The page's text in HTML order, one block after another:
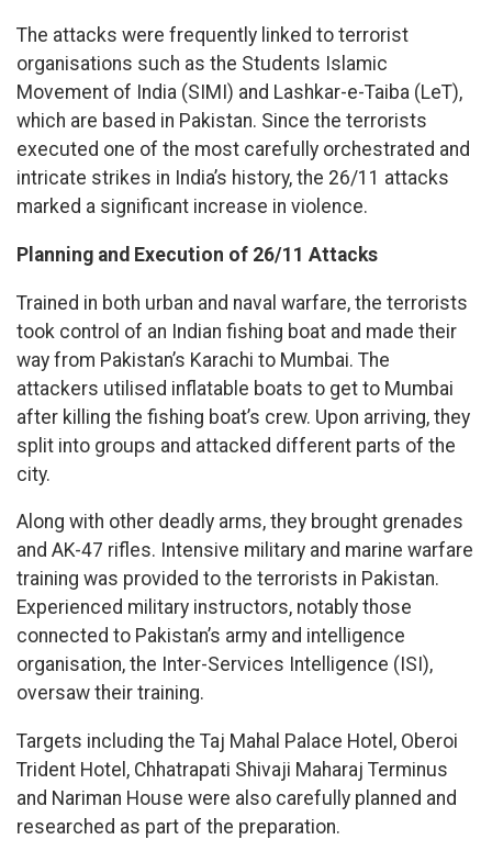
The attacks were frequently linked to terrorist
organisations such as the Students Islamic
Movement of India (SIMI) and Lashkar-e-Taiba (LeT),
which are based in Pakistan. Since the terrorists
executed one of the most carefully orchestrated and
intricate strikes in India’s history, the 26/11 attacks
marked a significant increase in violence.
Planning and Execution of 26/11 Attacks
Trained in both urban and naval warfare, the terrorists
took control of an Indian fishing boat and made their
way from Pakistan’s Karachi to Mumbai. The
attackers utilised inflatable boats to get to Mumbai
after killing the fishing boat’s crew. Upon arriving, they
split into groups and attacked different parts of the
city.
Along with other deadly arms, they brought grenades
and AK-47 rifles. Intensive military and marine warfare
training was provided to the terrorists in Pakistan.
Experienced military instructors, notably those
connected to Pakistan’s army and intelligence
organisation, the Inter-Services Intelligence (ISI),
oversaw their training.
Targets including the Taj Mahal Palace Hotel, Oberoi
Trident Hotel, Chhatrapati Shivaji Maharaj Terminus
and Nariman House were also carefully planned and
researched as part of the preparation.